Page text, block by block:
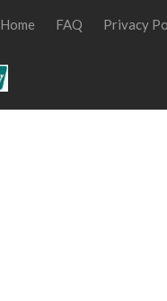
Home FAQ Privacy